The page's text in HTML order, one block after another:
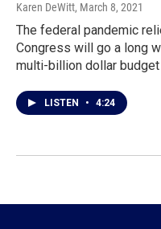
Karen DeWitt, March 8, 2021
The federal pandemic
Congress will go a long
multi-billion dollar
LISTEN • 4:24